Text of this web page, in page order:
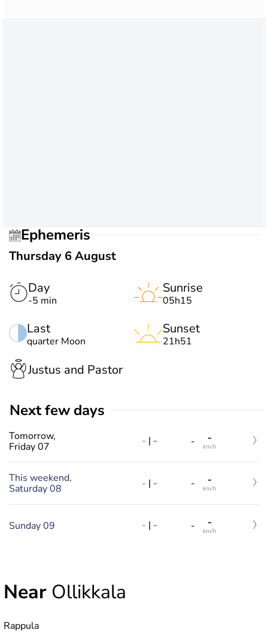
Ephemeris
Thursday 6 August
Day
-5 min
Last
quarter Moon
Sunrise
05h15
Sunset
21h51
Justus and Pastor
Next few days
Tomorrow,
Friday 07
- | - - -
km/h
This weekend,
Saturday 08
- | - - -
km/h
Sunday 09 - | - - -
km/h
Near Ollikkala
Rappula